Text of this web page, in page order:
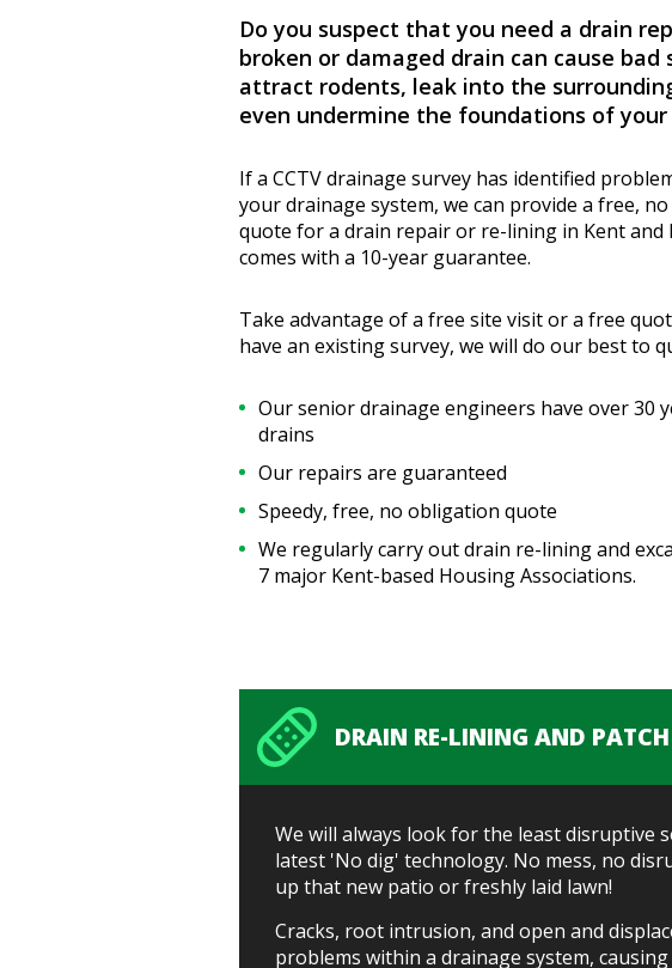
Do you suspect that you need a drain
broken or damaged drain can cause bad
attract rodents, leak into the
even undermine the foundations of your
If a CCTV drainage survey has identified
your drainage system, we can provide a free,
quote for a drain repair or re-lining in Kent and
comes with a 10-year guarantee.
Take advantage of a free site visit or a free
have an existing survey, we will do our best to
Our senior drainage engineers have over 30
drains
Our repairs are guaranteed
Speedy, free, no obligation quote
We regularly carry out drain re-lining and
7 major Kent-based Housing Associations.
DRAIN RE-LINING AND
We will always look for the least disruptive
latest 'No dig' technology. No mess, no
up that new patio or freshly laid lawn!
Cracks, root intrusion, and open and
problems within a drainage system,